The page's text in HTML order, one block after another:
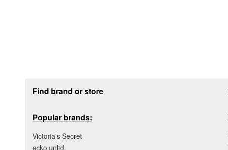
Find brand or store
Popular brands:
Victoria's Secret
ecko unltd.